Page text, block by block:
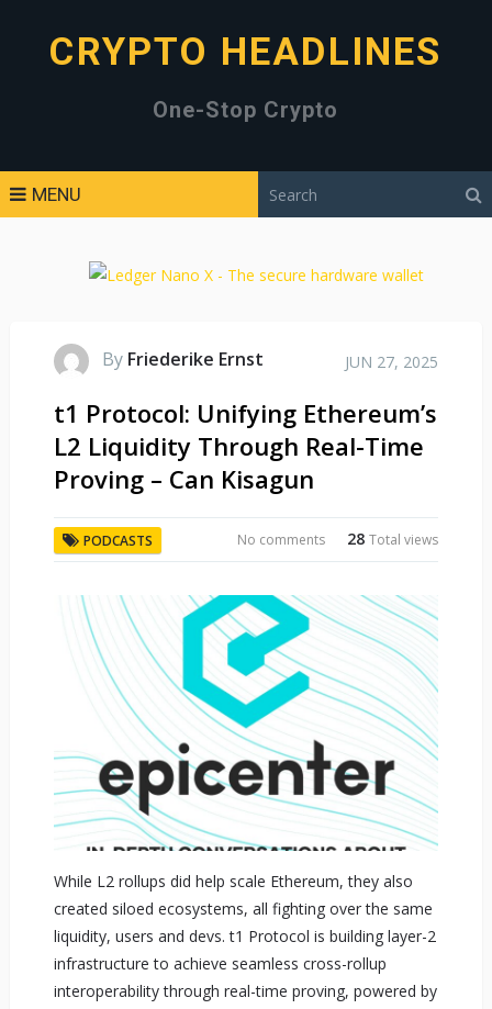
CRYPTO HEADLINES
One-Stop Crypto
MENU
By Friederike Ernst JUN 27, 2025
t1 Protocol: Unifying Ethereum’s
L2 Liquidity Through Real-Time
Proving – Can Kisagun
PODCASTS 28Total views
No comments
While L2 rollups did help scale Ethereum, they also
created siloed ecosystems, all fighting over the same
liquidity, users and devs. t1 Protocol is building layer-2
infrastructure to achieve seamless cross-rollup
interoperability through real-time proving, powered by